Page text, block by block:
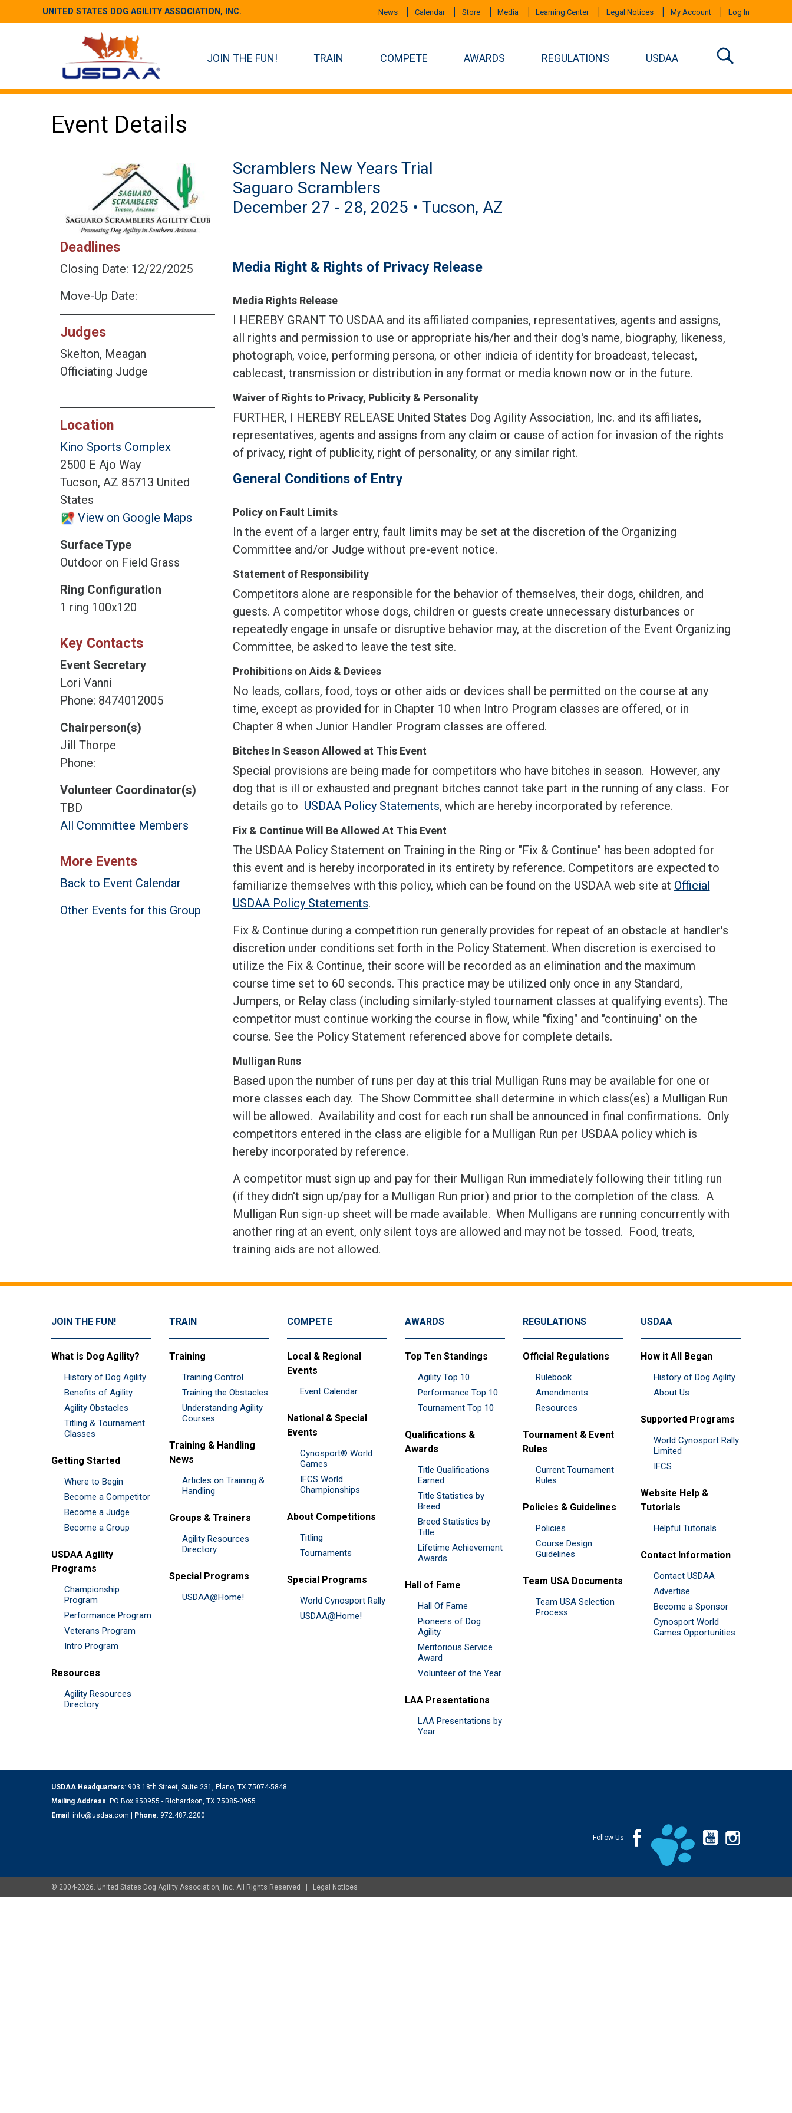
UNITED STATES DOG AGILITY ASSOCIATION, INC. News Calendar Store Media Learning Center Legal Notices My Account Log In
JOIN THE FUN! TRAIN COMPETE AWARDS REGULATIONS USDAA
Event Details
Deadlines
Closing Date: 12/22/2025
Move-Up Date:
Judges
Skelton, Meagan
Officiating Judge
Location
Kino Sports Complex
2500 E Ajo Way
Tucson, AZ 85713 United
States
View on Google Maps
Surface Type
Outdoor on Field Grass
Ring Configuration
1 ring 100x120
Key Contacts
Event Secretary
Lori Vanni
Phone: 8474012005
Chairperson(s)
Jill Thorpe
Phone:
Volunteer Coordinator(s)
TBD
All Committee Members
More Events
Back to Event Calendar
Other Events for this Group
Scramblers New Years Trial
Saguaro Scramblers
December 27 - 28, 2025 • Tucson, AZ
Media Right & Rights of Privacy Release
Media Rights Release
I HEREBY GRANT TO USDAA and its affiliated companies, representatives, agents and assigns,
all rights and permission to use or appropriate his/her and their dog's name, biography, likeness,
photograph, voice, performing persona, or other indicia of identity for broadcast, telecast,
cablecast, transmission or distribution in any format or media known now or in the future.
Waiver of Rights to Privacy, Publicity & Personality
FURTHER, I HEREBY RELEASE United States Dog Agility Association, Inc. and its affiliates,
representatives, agents and assigns from any claim or cause of action for invasion of the rights
of privacy, right of publicity, right of personality, or any similar right.
General Conditions of Entry
Policy on Fault Limits
In the event of a larger entry, fault limits may be set at the discretion of the Organizing
Committee and/or Judge without pre-event notice.
Statement of Responsibility
Competitors alone are responsible for the behavior of themselves, their dogs, children, and
guests. A competitor whose dogs, children or guests create unnecessary disturbances or
repeatedly engage in unsafe or disruptive behavior may, at the discretion of the Event Organizing
Committee, be asked to leave the test site.
Prohibitions on Aids & Devices
No leads, collars, food, toys or other aids or devices shall be permitted on the course at any
time, except as provided for in Chapter 10 when Intro Program classes are offered, or in
Chapter 8 when Junior Handler Program classes are offered.
Bitches In Season Allowed at This Event
Special provisions are being made for competitors who have bitches in season. However, any
dog that is ill or exhausted and pregnant bitches cannot take part in the running of any class. For
details go to USDAA Policy Statements, which are hereby incorporated by reference.
Fix & Continue Will Be Allowed At This Event
The USDAA Policy Statement on Training in the Ring or "Fix & Continue" has been adopted for
this event and is hereby incorporated in its entirety by reference. Competitors are expected to
familiarize themselves with this policy, which can be found on the USDAA web site at Official
USDAA Policy Statements.
Fix & Continue during a competition run generally provides for repeat of an obstacle at handler's
discretion under conditions set forth in the Policy Statement. When discretion is exercised to
utilize the Fix & Continue, their score will be recorded as an elimination and the maximum
course time set to 60 seconds. This practice may be utilized only once in any Standard,
Jumpers, or Relay class (including similarly-styled tournament classes at qualifying events). The
competitor must continue working the course in flow, while "fixing" and "continuing" on the
course. See the Policy Statement referenced above for complete details.
Mulligan Runs
Based upon the number of runs per day at this trial Mulligan Runs may be available for one or
more classes each day. The Show Committee shall determine in which class(es) a Mulligan Run
will be allowed. Availability and cost for each run shall be announced in final confirmations. Only
competitors entered in the class are eligible for a Mulligan Run per USDAA policy which is
hereby incorporated by reference.
A competitor must sign up and pay for their Mulligan Run immediately following their titling run
(if they didn't sign up/pay for a Mulligan Run prior) and prior to the completion of the class. A
Mulligan Run sign-up sheet will be made available. When Mulligans are running concurrently with
another ring at an event, only silent toys are allowed and may not be tossed. Food, treats,
training aids are not allowed.
JOIN THE FUN!
What is Dog Agility?
History of Dog Agility
Benefits of Agility
Agility Obstacles
Titling & Tournament
Classes
Getting Started
Where to Begin
Become a Competitor
Become a Judge
Become a Group
USDAA Agility
Programs
Championship
Program
Performance Program
Veterans Program
Intro Program
Resources
Agility Resources
Directory
TRAIN
Training
Training Control
Training the Obstacles
Understanding Agility
Courses
Training & Handling
News
Articles on Training &
Handling
Groups & Trainers
Agility Resources
Directory
Special Programs
USDAA@Home!
COMPETE
Local & Regional
Events
Event Calendar
National & Special
Events
Cynosport® World
Games
IFCS World
Championships
About Competitions
Titling
Tournaments
Special Programs
World Cynosport Rally
USDAA@Home!
AWARDS
Top Ten Standings
Agility Top 10
Performance Top 10
Tournament Top 10
Qualifications &
Awards
Title Qualifications
Earned
Title Statistics by
Breed
Breed Statistics by
Title
Lifetime Achievement
Awards
Hall of Fame
Hall Of Fame
Pioneers of Dog
Agility
Meritorious Service
Award
Volunteer of the Year
LAA Presentations
LAA Presentations by
Year
REGULATIONS
Official Regulations
Rulebook
Amendments
Resources
Tournament & Event
Rules
Current Tournament
Rules
Policies & Guidelines
Policies
Course Design
Guidelines
Team USA Documents
Team USA Selection
Process
USDAA
How it All Began
History of Dog Agility
About Us
Supported Programs
World Cynosport Rally
Limited
IFCS
Website Help &
Tutorials
Helpful Tutorials
Contact Information
Contact USDAA
Advertise
Become a Sponsor
Cynosport World
Games Opportunities
USDAA Headquarters: 903 18th Street, Suite 231, Plano, TX 75074-5848
Mailing Address: PO Box 850955 - Richardson, TX 75085-0955
Email : info@usdaa.com | Phone: 972.487.2200
Follow Us
© 2004-2026. United States Dog Agility Association, Inc. All Rights Reserved | Legal Notices